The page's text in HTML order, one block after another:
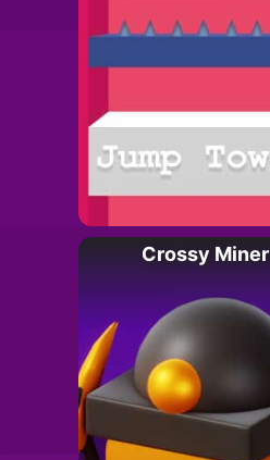
Crossy Miner